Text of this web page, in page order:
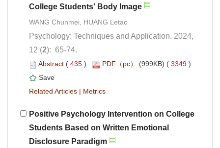
College
Psychology: Techniques and Application. 2024,
): 65-74.
( ) 3349 )
|
Positive Psychology Intervention on College
Students Based on Written Emotional